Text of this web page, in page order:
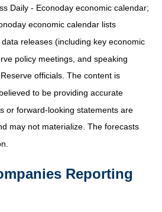
Daily - Econoday economic calendar;
economic calendar lists
releases (including key economic
policy meetings, and speaking
officials. The content is
to be providing accurate
or forward-looking statements are
may not materialize. The forecasts
Reporting